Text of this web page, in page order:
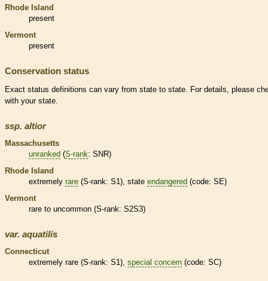
Rhode Island
present
Vermont
present
Conservation status
Exact status definitions can vary from state to state. For details, please
with your state.
ssp. altior
Massachusetts
unranked (S-rank: SNR)
Rhode Island
extremely rare (S-rank: S1), state endangered (code: SE)
Vermont
rare to uncommon (S-rank: S2S3)
var. aquatilis
Connecticut
extremely rare (S-rank: S1), special concern (code: SC)